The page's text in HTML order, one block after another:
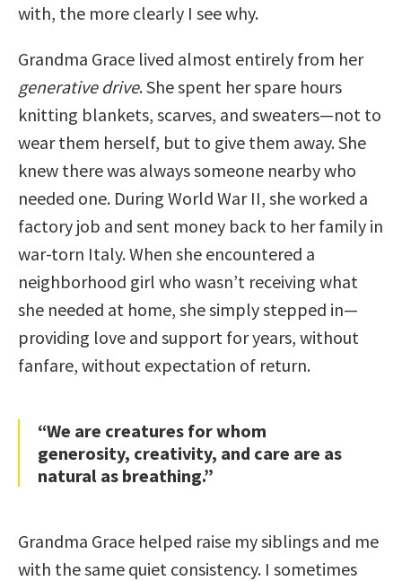
with, the more clearly I see why.
Grandma Grace lived almost entirely from her
generative drive. She spent her spare hours
knitting blankets, scarves, and sweaters—not to
wear them herself, but to give them away. She
knew there was always someone nearby who
needed one. During World War II, she worked a
factory job and sent money back to her family in
war-torn Italy. When she encountered a
neighborhood girl who wasn’t receiving what
she needed at home, she simply stepped in—
providing love and support for years, without
fanfare, without expectation of return.
“We are creatures for whom
generosity, creativity, and care are as
natural as breathing.”
Grandma Grace helped raise my siblings and me
with the same quiet consistency. I sometimes